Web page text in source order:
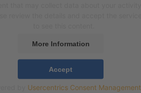
More Information
Accept
Usercentrics Consent Management